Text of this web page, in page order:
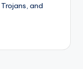
and